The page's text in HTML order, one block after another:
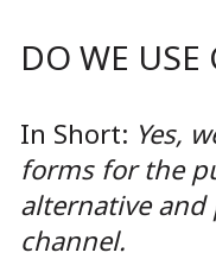
DO WE
In Short: Yes,
forms for the
alternative
channel.